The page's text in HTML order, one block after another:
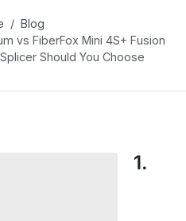
Blog
vs FiberFox Mini 4S+ Fusion
Should You Choose
1.